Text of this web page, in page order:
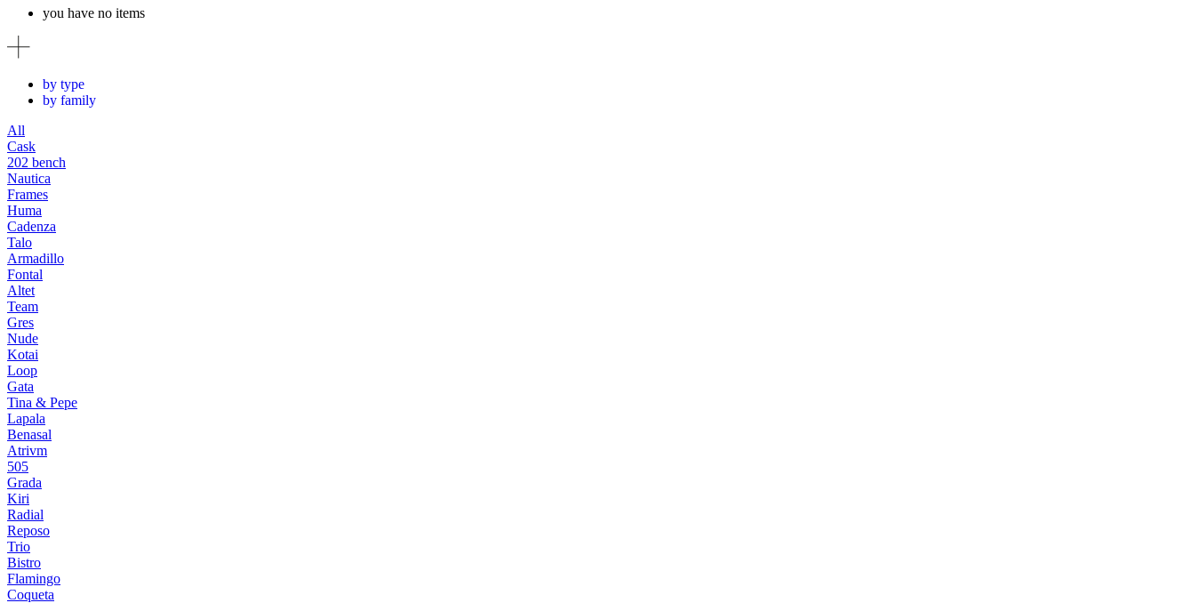
you have no items
by type
by family
All
Cask
202 bench
Nautica
Frames
Huma
Cadenza
Talo
Armadillo
Fontal
Altet
Team
Gres
Nude
Kotai
Loop
Gata
Tina & Pepe
Lapala
Benasal
Atrivm
505
Grada
Kiri
Radial
Reposo
Trio
Bistro
Flamingo
Coqueta